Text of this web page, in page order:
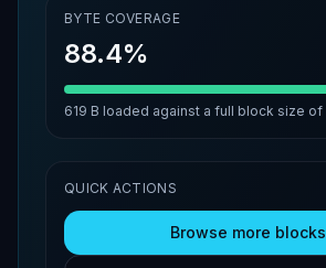
BYTE COVERAGE
88.4%
619 B loaded against a full block size of
QUICK ACTIONS
Browse more blocks